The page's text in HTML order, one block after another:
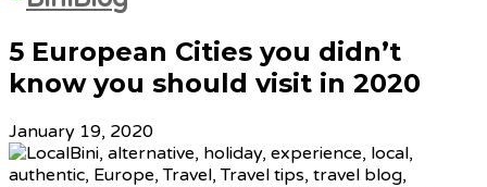
5 European Cities you didn’t
know you should visit in 2020
January 19, 2020